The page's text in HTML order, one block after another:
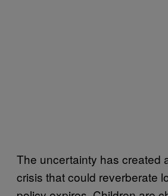
The uncertainty has created
crisis that could reverberate